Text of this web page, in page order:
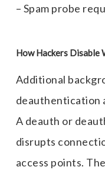
– Spam probe
How Hackers Disable
Additional
deauthentication
A deauth or
disrupts
access points.